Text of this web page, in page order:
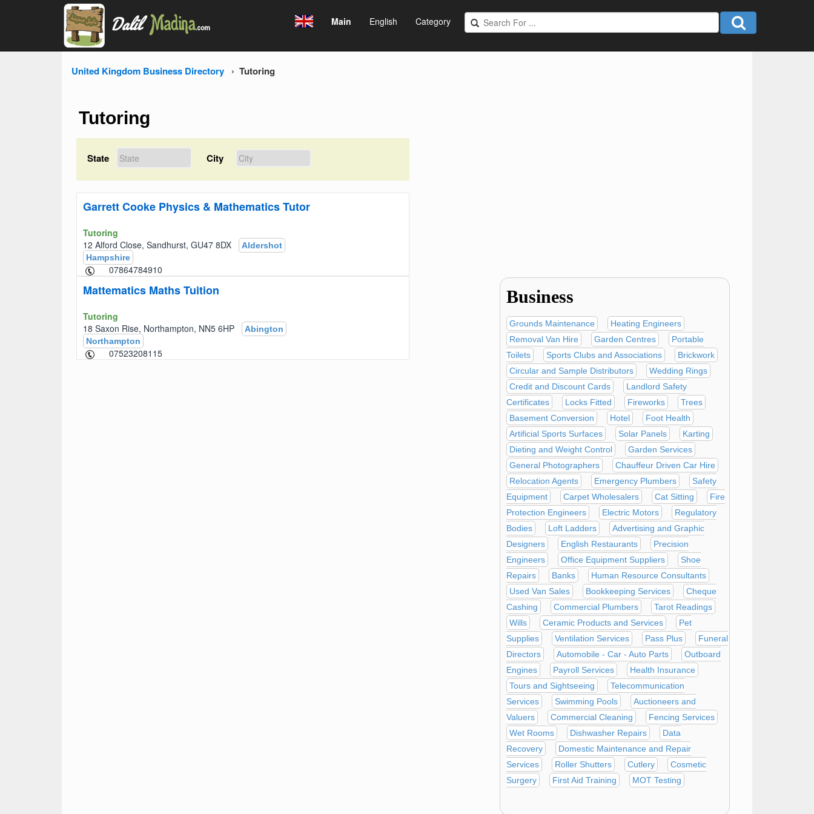
Main English Category
United Kingdom Business Directory Tutoring
Tutoring
State City
Garrett Cooke Physics & Mathematics Tutor
Tutoring
12 Alford Close, Sandhurst, GU47 8DX
Aldershot
Hampshire
07864784910
Mattematics Maths Tuition
Tutoring
18 Saxon Rise, Northampton, NN5 6HP
Abington
Northampton
07523208115
Business
Grounds Maintenance
Heating Engineers
Removal Van Hire
Garden Centres
Portable
Toilets
Sports Clubs and Associations
Brickwork
Circular and Sample Distributors
Wedding Rings
Credit and Discount Cards
Landlord Safety
Certificates
Locks Fitted Fireworks
Trees
Basement Conversion
Hotel
Foot Health
Artificial Sports Surfaces
Solar Panels
Karting
Dieting and Weight Control
Garden Services
General Photographers
Chauffeur Driven Car Hire
Relocation Agents
Emergency Plumbers
Safety
Equipment
Carpet Wholesalers Cat Sitting
Fire
Protection Engineers
Electric Motors
Regulatory
Bodies
Loft Ladders
Advertising and Graphic
Designers
English Restaurants
Precision
Engineers
Office Equipment Suppliers
Shoe
Repairs
Banks
Human Resource Consultants
Used Van Sales
Bookkeeping Services
Cheque
Cashing
Commercial Plumbers
Tarot Readings
Wills
Ceramic Products and Services
Pet
Supplies
Ventilation Services Pass Plus
Funeral
Directors
Automobile - Car - Auto Parts
Outboard
Engines
Payroll Services
Health Insurance
Tours and Sightseeing
Telecommunication
Services
Swimming Pools
Auctioneers and
Valuers
Commercial Cleaning
Fencing Services
Wet Rooms
Dishwasher Repairs
Data
Recovery
Domestic Maintenance and Repair
Services
Roller Shutters Cutlery
Cosmetic
Surgery
First Aid Training MOT Testing